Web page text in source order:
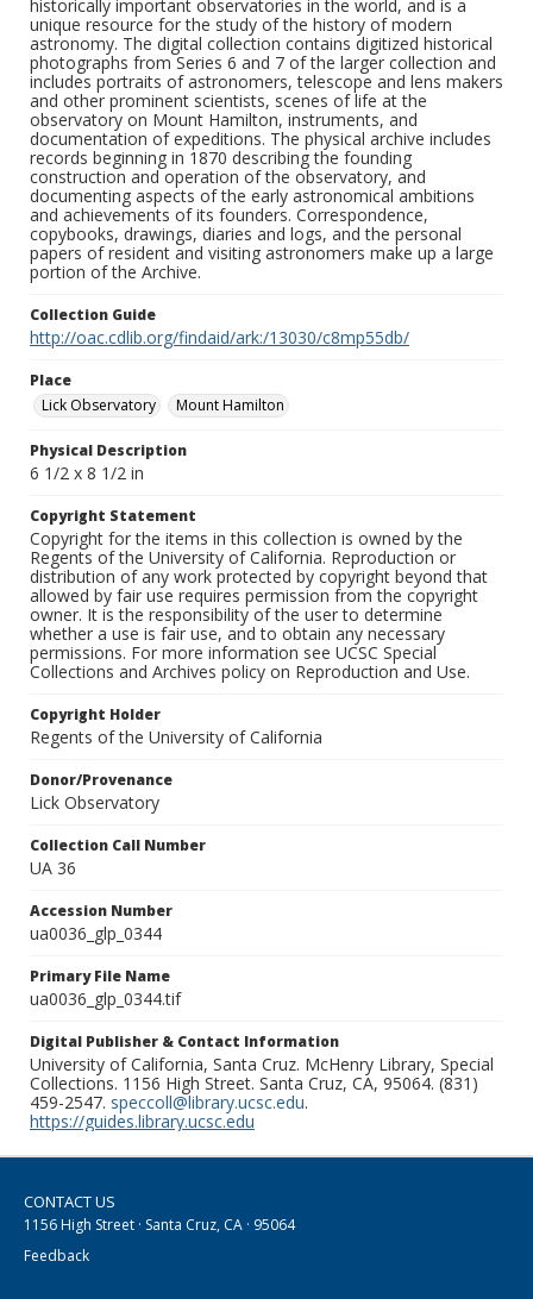
historically important observatories in the world, and is a
unique resource for the study of the history of modern
astronomy. The digital collection contains digitized historical
photographs from Series 6 and 7 of the larger collection and
includes portraits of astronomers, telescope and lens makers
and other prominent scientists, scenes of life at the
observatory on Mount Hamilton, instruments, and
documentation of expeditions. The physical archive includes
records beginning in 1870 describing the founding
construction and operation of the observatory, and
documenting aspects of the early astronomical ambitions
and achievements of its founders. Correspondence,
copybooks, drawings, diaries and logs, and the personal
papers of resident and visiting astronomers make up a large
portion of the Archive.
Collection Guide
http://oac.cdlib.org/findaid/ark:/13030/c8mp55db/
Place
Lick Observatory
Mount Hamilton
Physical Description
6 1/2 x 8 1/2 in
Copyright Statement
Copyright for the items in this collection is owned by the
Regents of the University of California. Reproduction or
distribution of any work protected by copyright beyond that
allowed by fair use requires permission from the copyright
owner. It is the responsibility of the user to determine
whether a use is fair use, and to obtain any necessary
permissions. For more information see UCSC Special
Collections and Archives policy on Reproduction and Use.
Copyright Holder
Regents of the University of California
Donor/Provenance
Lick Observatory
Collection Call Number
UA 36
Accession Number
ua0036_glp_0344
Primary File Name
ua0036_glp_0344.tif
Digital Publisher & Contact Information
University of California, Santa Cruz. McHenry Library, Special
Collections. 1156 High Street. Santa Cruz, CA, 95064. (831)
459-2547. speccoll@library.ucsc.edu.
https://guides.library.ucsc.edu
CONTACT US
1156 High Street · Santa Cruz, CA · 95064
Feedback